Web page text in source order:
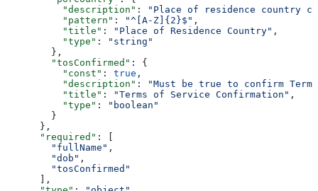
          "description"
:
"Place of residence country
          "pattern"
: "^[A-Z]{2}$" ,
          "title"
: "Place of Residence Country" ,
          "type"
:
"string"
        },
        "tosConfirmed"
: {
          "const"
: true ,
          "description"
:
"Must be true to confirm
          "title"
: "Terms of Service Confirmation" ,
          "type"
:
"boolean"
        }
      },
      "required"
: [
        "fullName"
,
        "dob"
,
        "tosConfirmed"
      ],